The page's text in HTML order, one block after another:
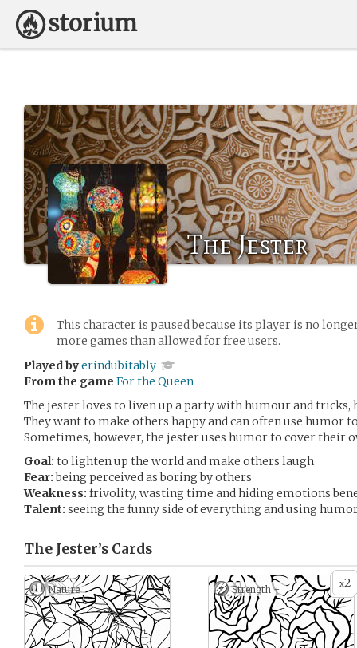
The Jester
This character is paused because its player is no
more games than allowed for free users.
Played byerindubitably
From the game For the Queen
The jester loves to liven up a party with humour and tricks,
They want to make others happy and can often use humor
Sometimes, however, the jester uses humor to cover their
Goal: to lighten up the world and make others laugh
Fear:being perceived as boring by others
Weakness: frivolity, wasting time and hiding emotions
Talent: seeing the funny side of everything and using
The Jester’s Cards
Nature x2
Strength +